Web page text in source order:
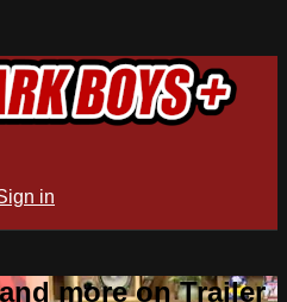
in
more on Trailer